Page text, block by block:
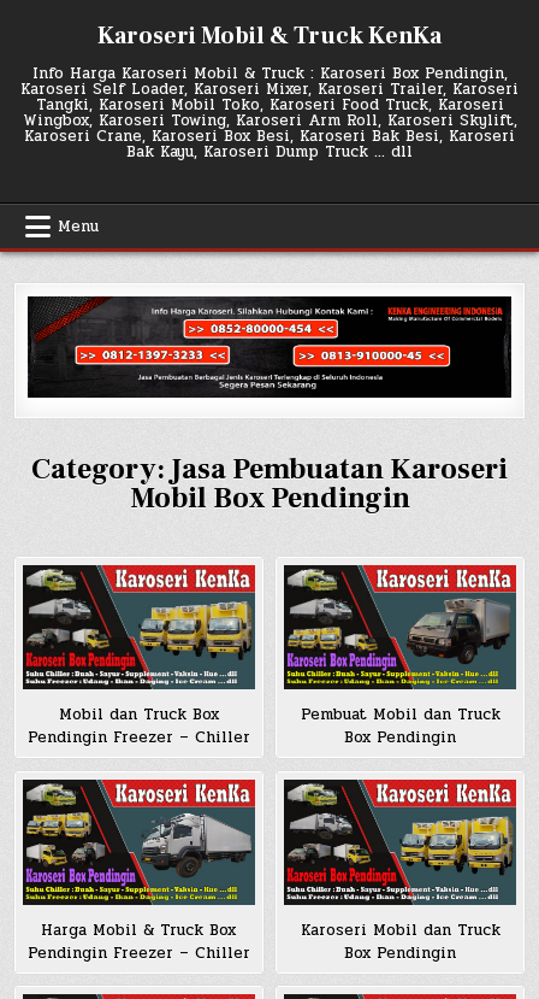
Karoseri Mobil & Truck KenKa
Info Harga Karoseri Mobil & Truck : Karoseri Box Pendingin,
Karoseri Self Loader, Karoseri Mixer, Karoseri Trailer, Karoseri
Tangki, Karoseri Mobil Toko, Karoseri Food Truck, Karoseri
Wingbox, Karoseri Towing, Karoseri Arm Roll, Karoseri Skylift,
Karoseri Crane, Karoseri Box Besi, Karoseri Bak Besi, Karoseri
Bak Kayu, Karoseri Dump Truck … dll
Menu
Category: Jasa Pembuatan Karoseri
Mobil Box Pendingin
Mobil dan Truck Box
Pendingin Freezer – Chiller
Pembuat Mobil dan Truck
Box Pendingin
Harga Mobil & Truck Box
Pendingin Freezer – Chiller
Karoseri Mobil dan Truck
Box Pendingin